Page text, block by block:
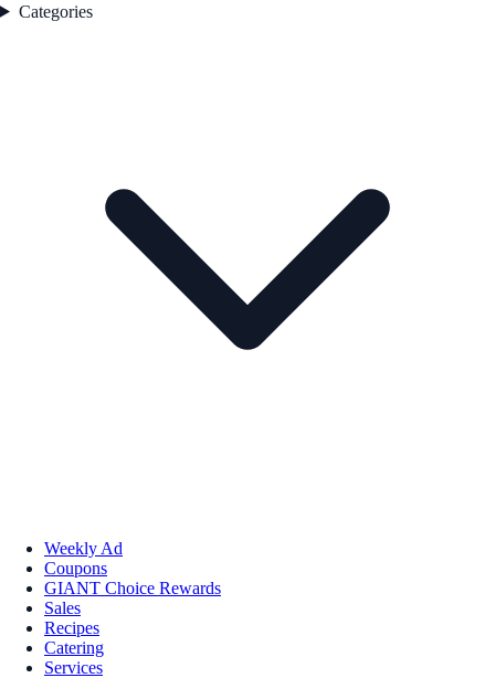
Categories
Weekly Ad
Coupons
GIANT Choice Rewards
Sales
Recipes
Catering
Services